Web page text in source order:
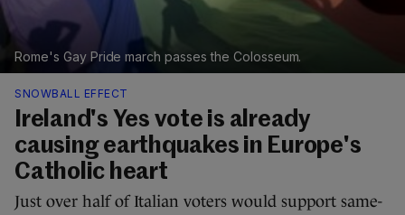
Rome's Gay Pride march passes the Colosseum.
SNOWBALL EFFECT
Ireland's Yes vote is already
causing earthquakes in Europe's
Catholic heart
Just over half of Italian voters would support same-